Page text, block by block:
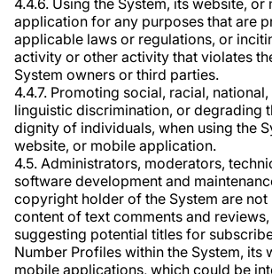
4.4.6. Using the System, its website, or
application for any purposes that are
applicable laws or regulations, or
activity or other activity that violates
System owners or third parties.
4.4.7. Promoting social, racial,
linguistic discrimination, or degrading
dignity of individuals, when using the
website, or mobile application.
4.5. Administrators, moderators,
software development and
copyright holder of the System are
content of text comments and
suggesting potential titles for
Number Profiles within the System, its
mobile applications, which could be